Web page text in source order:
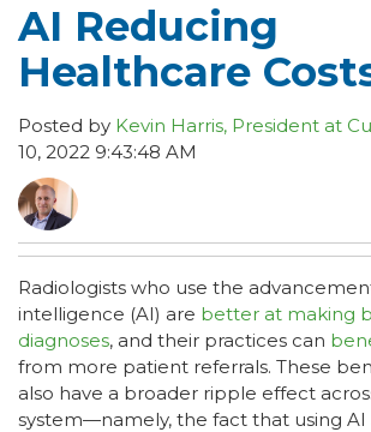
AI Reducing
Healthcare
Posted by Kevin Harris, President at
10, 2022 9:43:48 AM
Radiologists who use the
intelligence (AI) are better at making
diagnoses, and their practices can
from more patient referrals. These
also have a broader ripple effect
system—namely, the fact that using AI